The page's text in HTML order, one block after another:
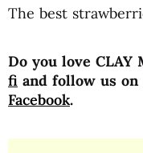
The best
Do you love CLAY
fi and follow us on
Facebook.